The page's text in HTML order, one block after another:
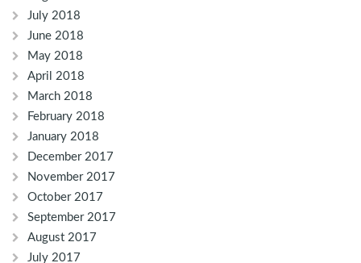
July 2018
June 2018
May 2018
April 2018
March 2018
February 2018
January 2018
December 2017
November 2017
October 2017
September 2017
August 2017
July 2017